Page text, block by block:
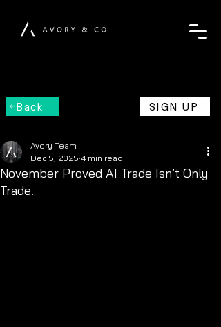
Back SIGN UP
November Proved AI Trade Isn’t Only
Trade.
Avory Team
Dec 5, 2025 4 min read